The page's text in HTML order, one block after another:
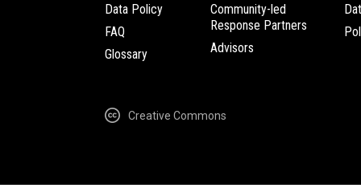
Data Policy
FAQ
Glossary
Community-led
Response Partners
Advisors
Creative Commons